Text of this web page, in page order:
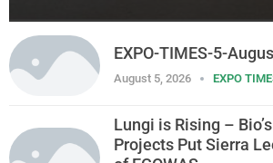
EXPO-TIMES-5-
August 5, 2026 EXPO
Lungi is Rising –
Projects Put Sierra